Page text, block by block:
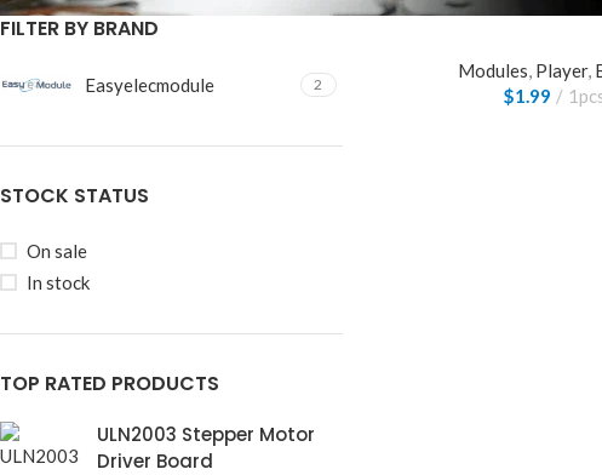
FILTER BY BRAND
Easyelecmodule 2
STOCK STATUS
On sale
In stock
TOP RATED PRODUCTS
ULN2003 Stepper Motor
Driver Board
Modules, Player,
$1.99